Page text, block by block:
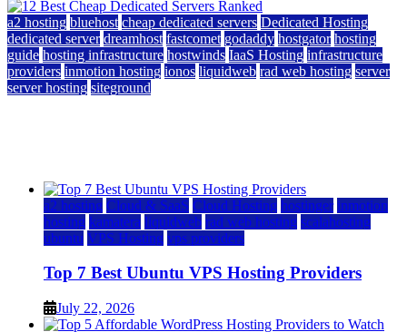
a2 hosting bluehost cheap dedicated servers Dedicated Hosting
dedicated server dreamhost fastcomet godaddy hostgator hosting
guide hosting infrastructure hostwinds IaaS Hosting infrastructure
providers inmotion hosting ionos liquidweb rad web hosting server
server hosting siteground
a2 hosting Cloud & SaaS Cloud Hosting hostinger inmotion
hosting kamatera liquidweb rad web hosting scalahosting
ubuntu VPS Hosting vps providers
Top 7 Best Ubuntu VPS Hosting Providers
July 22, 2026